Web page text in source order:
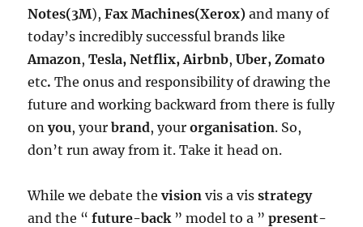
Notes(3M),Fax Machines(Xerox) and many of
today’s incredibly successful brands like
Amazon,Tesla, Netflix, Airbnb,Uber, Zomato
etc.The onus and responsibility of drawing the
future and working backward from there is fully
onyou, yourbrand, yourorganisation. So,
don’t run away from it. Take it head on.
While we debate thevision vis a visstrategy
and the “ future-back ” model to a ”present-